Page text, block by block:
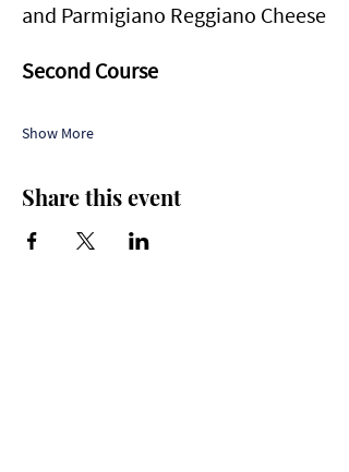
and Parmigiano Reggiano Cheese
Second Course
Show More
Share this event